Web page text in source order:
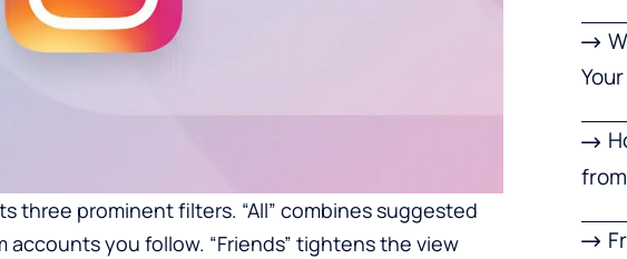
three prominent filters. “All” combines suggested
you follow. “Friends” tightens the view